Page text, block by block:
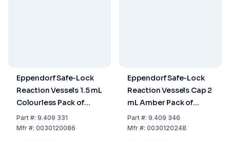
Eppendorf Safe-Lock
Reaction Vessels 1.5 mL
Colourless Pack of
1000
Part#: 9.409 331
Mfr#: 0030120086
Eppendorf Safe-Lock
Reaction Vessels Cap 2
mL Amber Pack of
1000
Part#: 9.409 346
Mfr#: 0030120248